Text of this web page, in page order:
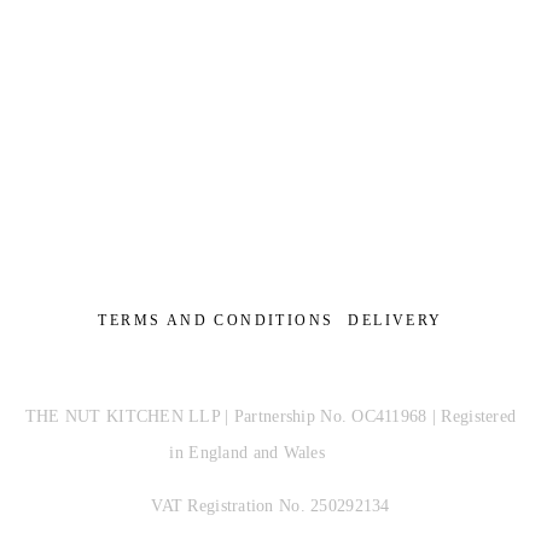
TERMS AND CONDITIONS DELIVERY
THE NUT KITCHEN LLP | Partnership No. OC411968 | Registered
in England and Wales
VAT Registration No. 250292134